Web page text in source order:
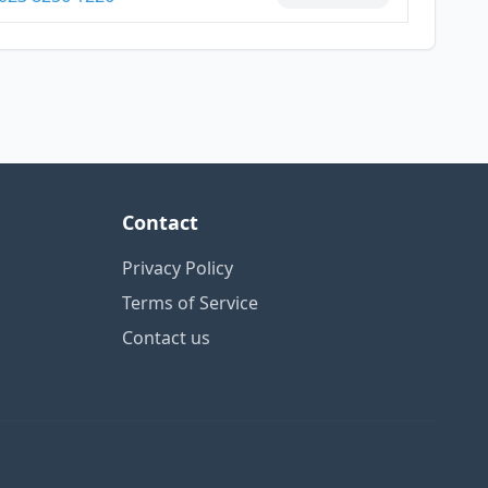
Contact
Privacy Policy
Terms of Service
Contact us